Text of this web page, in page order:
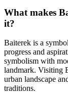
What makes
it?
Baiterek is a
progress and
symbolism with
landmark. Visiting
urban landscape
traditions.